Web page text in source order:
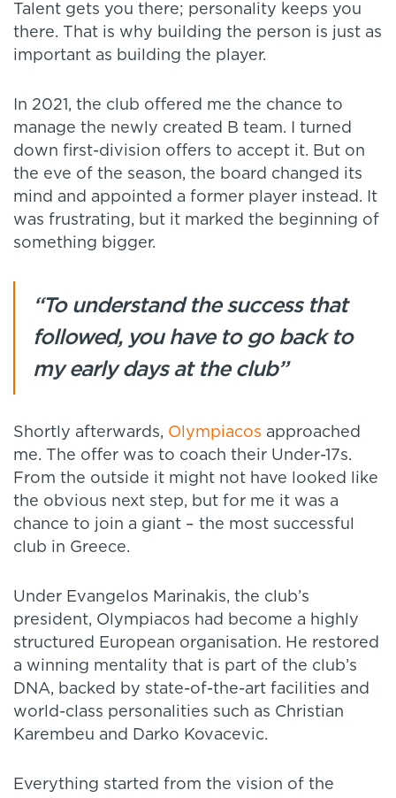
Talent gets you there; personality keeps you
there. That is why building the person is just as
important as building the player.
In 2021, the club offered me the chance to
manage the newly created B team. I turned
down first-division offers to accept it. But on
the eve of the season, the board changed its
mind and appointed a former player instead. It
was frustrating, but it marked the beginning of
something bigger.
“To understand the success that
followed, you have to go back to
my early days at the club”
Shortly afterwards, Olympiacos approached
me. The offer was to coach their Under-17s.
From the outside it might not have looked like
the obvious next step, but for me it was a
chance to join a giant – the most successful
club in Greece.
Under Evangelos Marinakis, the club’s
president, Olympiacos had become a highly
structured European organisation. He restored
a winning mentality that is part of the club’s
DNA, backed by state-of-the-art facilities and
world-class personalities such as Christian
Karembeu and Darko Kovacevic.
Everything started from the vision of the